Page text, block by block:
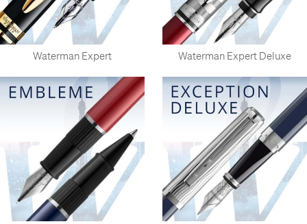
Waterman Expert Waterman Expert Deluxe